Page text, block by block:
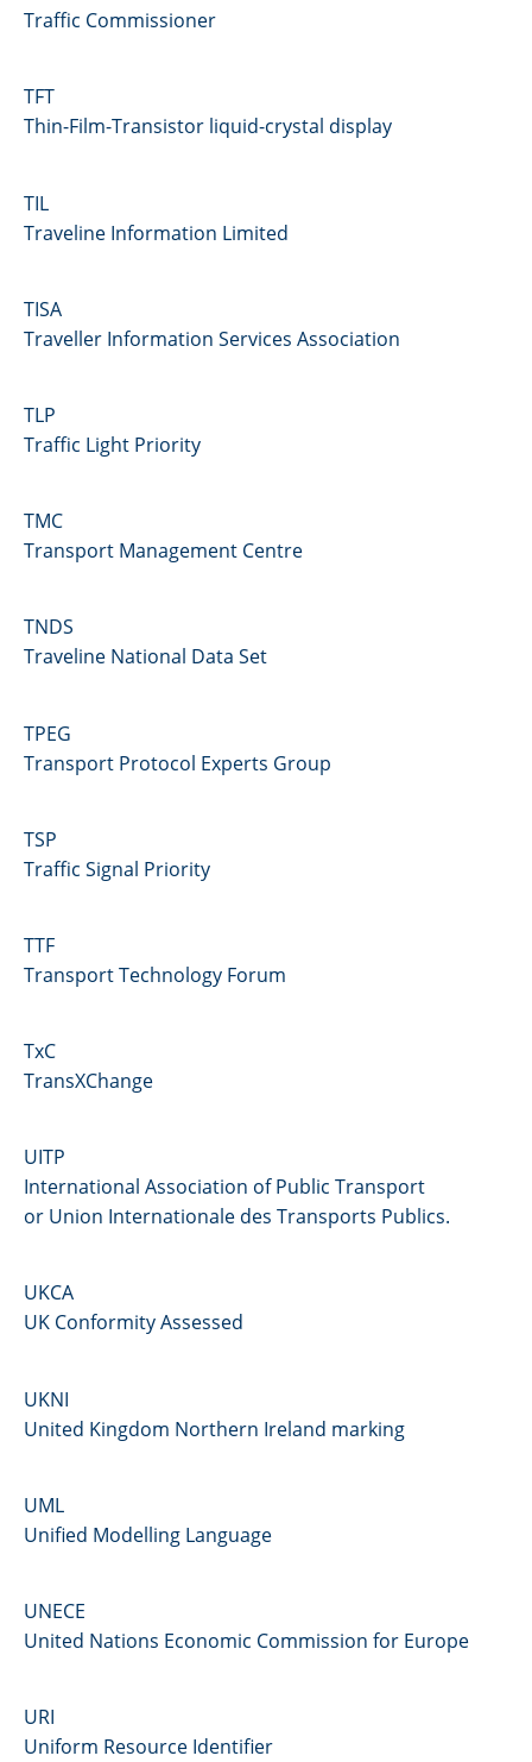
Traffic Commissioner
TFT
Thin-Film-Transistor liquid-crystal display
TIL
Traveline Information Limited
TISA
Traveller Information Services Association
TLP
Traffic Light Priority
TMC
Transport Management Centre
TNDS
Traveline National Data Set
TPEG
Transport Protocol Experts Group
TSP
Traffic Signal Priority
TTF
Transport Technology Forum
TxC
TransXChange
UITP
International Association of Public Transport
or Union Internationale des Transports Publics.
UKCA
UK Conformity Assessed
UKNI
United Kingdom Northern Ireland marking
UML
Unified Modelling Language
UNECE
United Nations Economic Commission for Europe
URI
Uniform Resource Identifier